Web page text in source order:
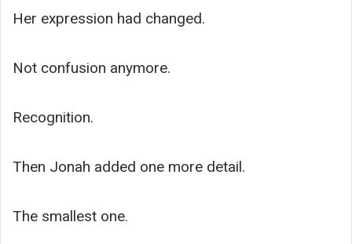
Her expression had changed.
Not confusion anymore.
Recognition.
Then Jonah added one more detail.
The smallest one.